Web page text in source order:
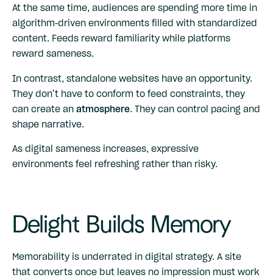
At the same time, audiences are spending more time in
algorithm-driven environments filled with standardized
content. Feeds reward familiarity while platforms
reward sameness.
In contrast, standalone websites have an opportunity.
They don’t have to conform to feed constraints, they
can create an atmosphere. They can control pacing and
shape narrative.
As digital sameness increases, expressive
environments feel refreshing rather than risky.
Delight Builds Memory
Memorability is underrated in digital strategy. A site
that converts once but leaves no impression must work